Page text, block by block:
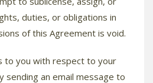
duties, or obligations in
of this Agreement is void.
to you with respect to your
sending an email message to